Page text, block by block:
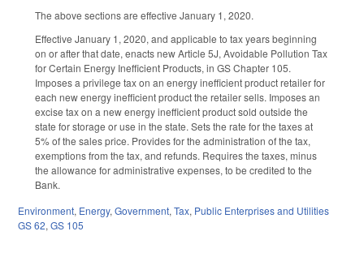
The above sections are effective January 1, 2020.
Effective January 1, 2020, and applicable to tax years beginning
on or after that date, enacts new Article 5J, Avoidable Pollution Tax
for Certain Energy Inefficient Products, in GS Chapter 105.
Imposes a privilege tax on an energy inefficient product retailer for
each new energy inefficient product the retailer sells. Imposes an
excise tax on a new energy inefficient product sold outside the
state for storage or use in the state. Sets the rate for the taxes at
5% of the sales price. Provides for the administration of the tax,
exemptions from the tax, and refunds. Requires the taxes, minus
the allowance for administrative expenses, to be credited to the
Bank.
Environment, Energy,Government,Tax, Public Enterprises and Utilities
GS 62,GS 105